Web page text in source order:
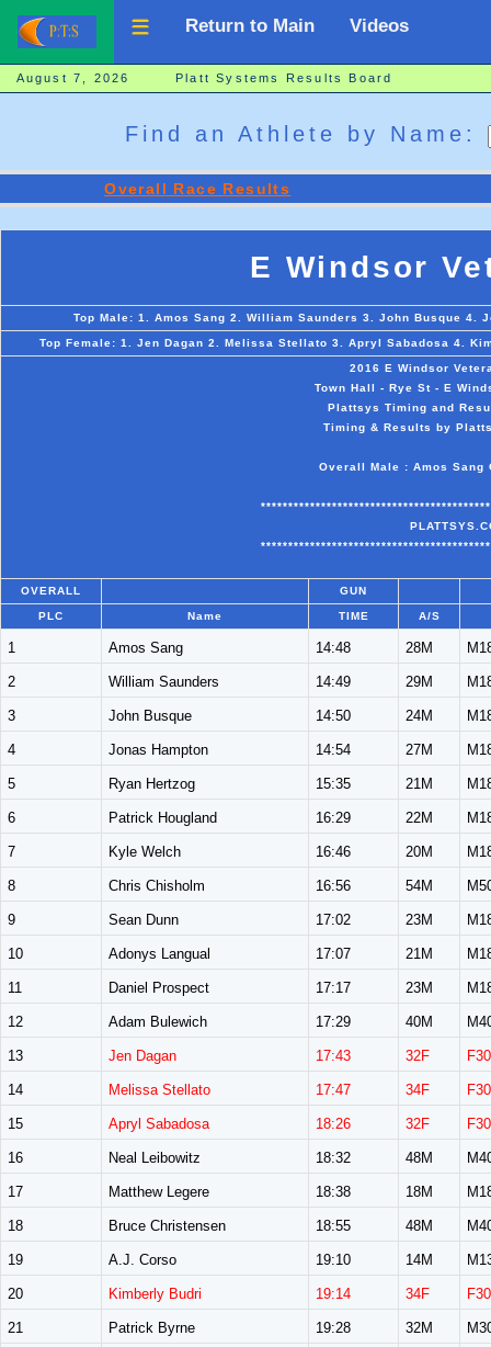
Return to Main Videos
August 7, 2026 Platt Systems Results Board
Find an Athlete by Name:
Overall Race Results
E Windsor
Top Male: 1. Amos Sang 2. William Saunders 3. John Busque 4.
Top Female: 1. Jen Dagan 2. Melissa Stellato 3. Apryl Sabadosa 4.
2016 E Windsor
Town Hall - Rye St - E
Plattsys Timing and
Timing & Results by
Overall Male : Amos Sang
OVERALL GUN
PLC Name TIME A/S
1 Amos Sang 14:48 28M
2 William Saunders 14:49 29M
3 John Busque 14:50 24M
4 Jonas Hampton 14:54 27M
5 Ryan Hertzog 15:35 21M
6 Patrick Hougland 16:29 22M
7 Kyle Welch 16:46 20M
8 Chris Chisholm 16:56 54M
9 Sean Dunn 17:02 23M
10 Adonys Langual 17:07 21M
11 Daniel Prospect 17:17 23M
12 Adam Bulewich 17:29 40M
13 Jen Dagan 17:43 32F
14 Melissa Stellato 17:47 34F
15 Apryl Sabadosa 18:26 32F
16 Neal Leibowitz 18:32 48M
17 Matthew Legere 18:38 18M
18 Bruce Christensen 18:55 48M
19 A.J. Corso 19:10 14M
20 Kimberly Budri 19:14 34F
21 Patrick Byrne 19:28 32M